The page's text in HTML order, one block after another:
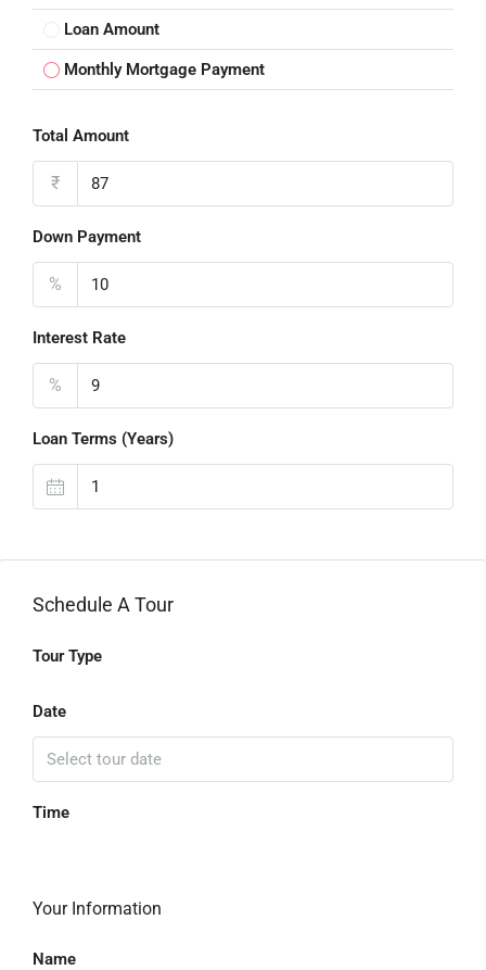
Loan Amount
Monthly Mortgage Payment
Total Amount
₹
Down Payment
%
Interest Rate
%
Loan Terms (Years)
Schedule A Tour
Tour Type
Date
Time
Your Information
Name